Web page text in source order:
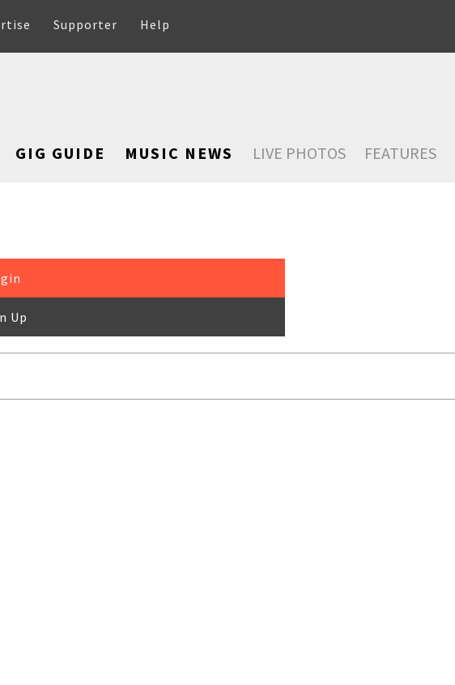
Supporter Help
GIG GUIDE MUSIC NEWS LIVE PHOTOS FEATURES
Up